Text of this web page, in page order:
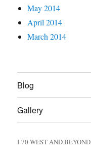
May 2014
April 2014
March 2014
Blog
Gallery
I-70 WEST AND BEYOND